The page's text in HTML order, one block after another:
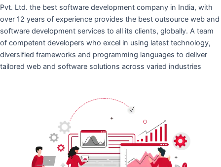
Pvt. Ltd. the best software development company in India, with
over 12 years of experience provides the best outsource web and
software development services to all its clients, globally. A team
of competent developers who excel in using latest technology,
diversified frameworks and programming languages to deliver
tailored web and software solutions across varied industries